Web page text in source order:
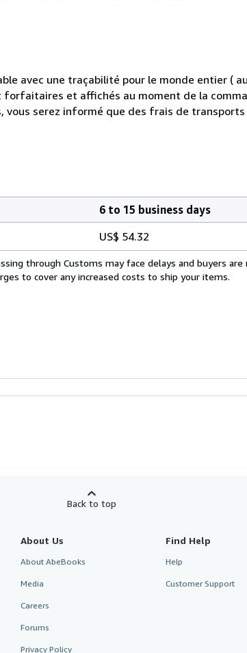
avec une traçabilité pour le monde entier (
et affichés au moment de la
serez informé que des frais de
6 to 15 business days
US$ 54.32
through Customs may face delays and buyers
to cover any increased costs to ship your items.
Back to top
About Us
About AbeBooks
Media
Careers
Forums
Privacy Policy
Find Help
Help
Customer Support